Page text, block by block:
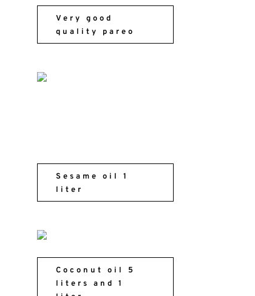
Very good
quality pareo
Sesame oil 1
liter
Coconut oil 5
liters and 1